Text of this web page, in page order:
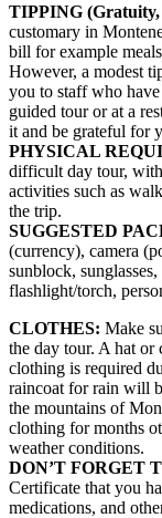
TIPPING (Gratuity,
customary in
bill for example
However, a modest
you to staff who
guided tour or at a
it and be grateful for
PHYSICAL
difficult day tour,
activities such as
the trip.
SUGGESTED
(currency), camera
sunblock,
flashlight/torch,
CLOTHES: Make
the day tour. A hat or
clothing is required
raincoat for rain will
the mountains of
clothing for months
weather conditions.
DON’T FORGET
Certificate that you
medications, and